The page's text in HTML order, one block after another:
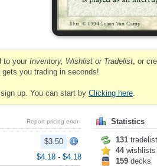
to your Inventory, Wishlist or Tradelist , or
you trading in seconds!
up. You can start by Clicking here
Report pricing error
$3.50
$4.18 - $4.18
Statistics
131
44wishlists
159 decks